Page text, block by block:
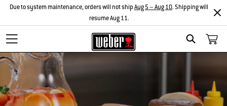
SEARCH
Due to system maintenance, orders will not shipAug 5 – Aug 10. Shipping will
resume Aug 11.